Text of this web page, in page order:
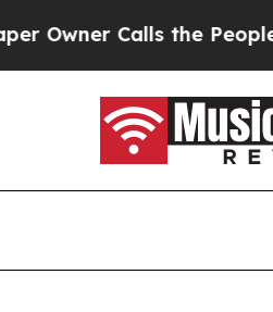
Calls the People